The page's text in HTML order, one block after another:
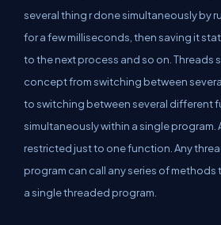
several thing r done simultaneously by
for a few milliseconds, then saving it
to the next process and so on. Threads
concept from switching between
to switching between several different
simultaneously within a single program.
restricted just to one function. Any
program can call any series of
a single threaded program.